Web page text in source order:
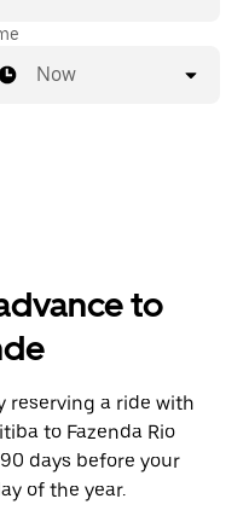
Now
to
reserving a ride with
to Fazenda Rio
days before your
of the year.